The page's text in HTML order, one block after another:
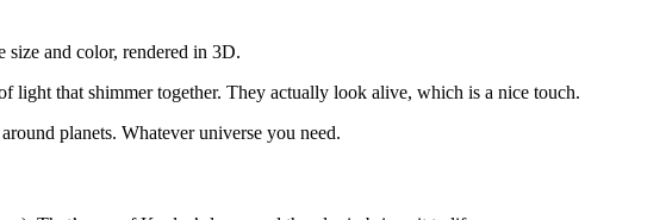
size and color, rendered in 3D.
light that shimmer together. They actually look alive, which is a nice touch.
planets. Whatever universe you need.